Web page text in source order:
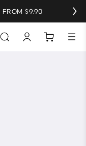
FROM $9.90